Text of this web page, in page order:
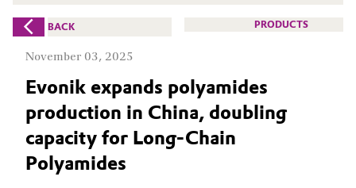
Adhesives & Sealants
Aerospace
Agriculture
Animal Nutrition & Health
Automotive & Transportation
About Evonik
We go beyond
Purpose
Innovation
Aerospace & Defense
BACK PRODUCTS
November 03, 2025
Evonik expands polyamides
production in China, doubling
capacity for Long-Chain
Polyamides